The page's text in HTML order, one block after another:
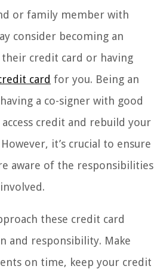
or family member with
consider becoming an
credit card or having
card for you. Being an
a co-signer with good
credit and rebuild your
it’s crucial to ensure
aware of the responsibilities
these credit card
and responsibility. Make
on time, keep your credit